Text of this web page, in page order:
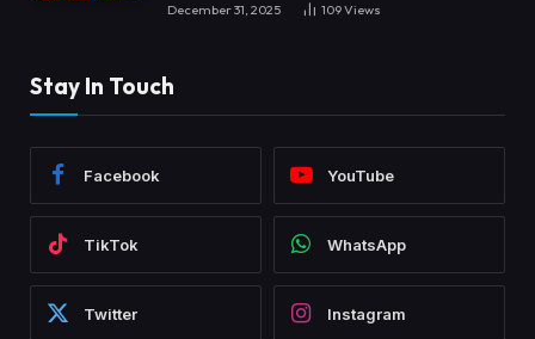
December 31, 2025 109Views
Stay In Touch
Facebook YouTube
TikTok WhatsApp
Twitter Instagram